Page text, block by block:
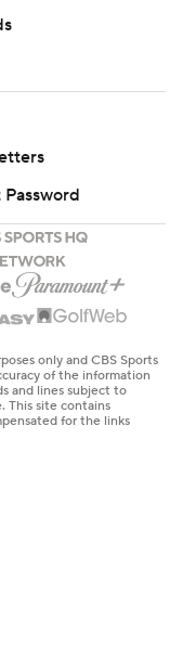
only and CBS Sports
of the information
and lines subject to
This site contains
for the links